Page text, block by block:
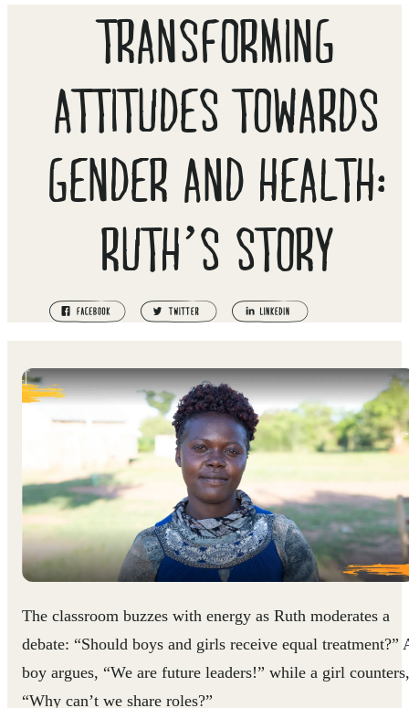
TRANSFORMING
ATTITUDES TOWARDS
GENDER AND HEALTH:
RUTH’S STORY
The classroom buzzes with energy as Ruth moderates a
debate: “Should boys and girls receive equal treatment?”
boy argues, “We are future leaders!” while a girl counters,
“Why can’t we share roles?”